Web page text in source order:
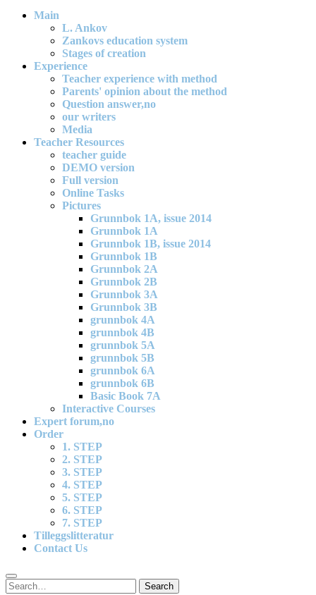
schoolMain
L. Ankov
Zankovs education system
Stages of creation
Experience
Teacher experience with method
Parents' opinion about the method
Question answer,no
our writers
Media
Teacher Resources
teacher guide
DEMO version
Full version
Online Tasks
Pictures
Grunnbok 1A, issue 2014
Grunnbok 1A
Grunnbok 1B, issue 2014
Grunnbok 1B
Grunnbok 2A
Grunnbok 2B
Grunnbok 3A
Grunnbok 3B
grunnbok 4A
grunnbok 4B
grunnbok 5A
grunnbok 5B
grunnbok 6A
grunnbok 6B
Basic Book 7A
Interactive Courses
Expert forum,no
Order
1. STEP
2. STEP
3. STEP
4. STEP
5. STEP
6. STEP
7. STEP
Tilleggslitteratur
Contact Us
Search
for:
Search